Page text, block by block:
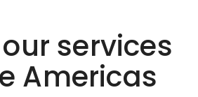
services
Americas